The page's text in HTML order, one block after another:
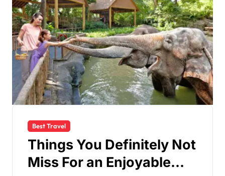
Best Travel
Things You Definitely Not
Miss For an Enjoyable